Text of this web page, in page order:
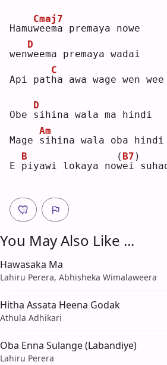
Hamuw
Cmaj7
eema premaya nowe
wenw
D
eema premaya wadai
Api pat h
C
a awa wage wen wee
Obe s
D
ihina wala ma hindi
Mage s
Am
ihina wala oba hindi
E p
B
iyawi lokaya now
( B7 )
ei
You May Also Like ...
Hawasaka Ma
Lahiru Perera, Abhisheka Wimalaweera
Hitha Assata Heena Godak
Athula Adhikari
Oba Enna Sulange (Labandiye)
Lahiru Perera